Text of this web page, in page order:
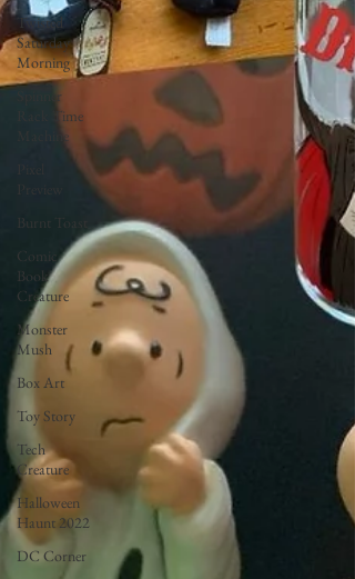
Twisted
Saturday
Morning
Spinner
Rack Time
Machine
Burnt Toast
Comic
Book
Creature
Monster
Mush
Box Art
Toy Story
Tech
Creature
Halloween
Haunt 2022
DC Corner